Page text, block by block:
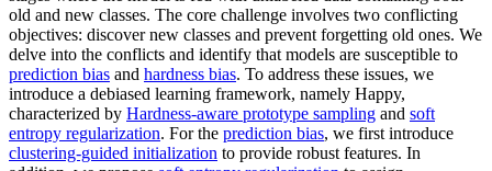
old and new classes. The core challenge involves two conflicting
objectives: discover new classes and prevent forgetting old ones. We
delve into the conflicts and identify that models are susceptible to
prediction bias and hardness bias. To address these issues, we
introduce a debiased learning framework, namely Happy,
characterized by Hardness-aware prototype sampling and soft
entropy regularization. For the prediction bias, we first introduce
clustering-guided initialization to provide robust features. In